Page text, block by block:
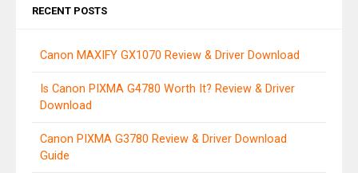
RECENT POSTS
Canon MAXIFY GX1070 Review & Driver Download
Is Canon PIXMA G4780 Worth It? Review & Driver
Download
Canon PIXMA G3780 Review & Driver Download
Guide